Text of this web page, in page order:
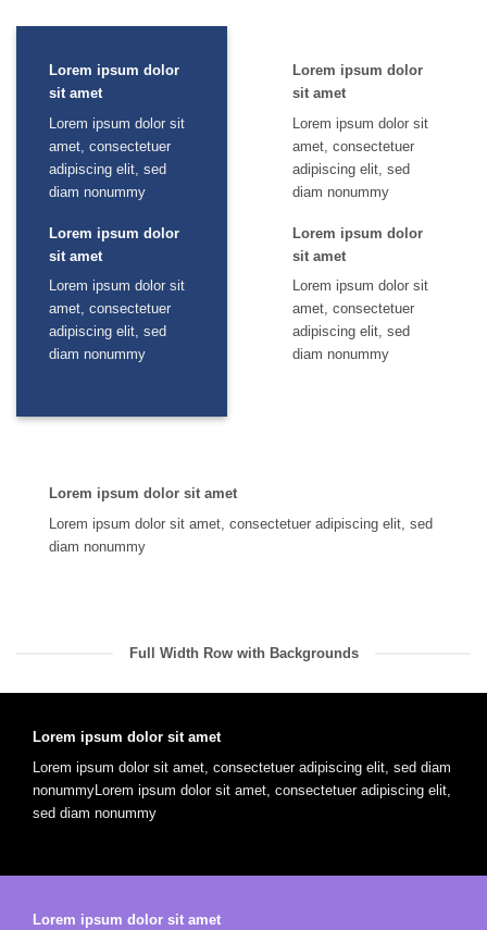
Lorem ipsum dolor
sit amet
Lorem ipsum dolor sit
amet, consectetuer
adipiscing elit, sed
diam nonummy
Lorem ipsum dolor
sit amet
Lorem ipsum dolor sit
amet, consectetuer
adipiscing elit, sed
diam nonummy
Lorem ipsum dolor
sit amet
Lorem ipsum dolor sit
amet, consectetuer
adipiscing elit, sed
diam nonummy
Lorem ipsum dolor
sit amet
Lorem ipsum dolor sit
amet, consectetuer
adipiscing elit, sed
diam nonummy
Lorem ipsum dolor sit amet
Lorem ipsum dolor sit amet, consectetuer adipiscing elit, sed
diam nonummy
Full Width Row with Backgrounds
Lorem ipsum dolor sit amet
Lorem ipsum dolor sit amet, consectetuer adipiscing elit, sed diam
nonummyLorem ipsum dolor sit amet, consectetuer adipiscing elit,
sed diam nonummy
Lorem ipsum dolor sit amet